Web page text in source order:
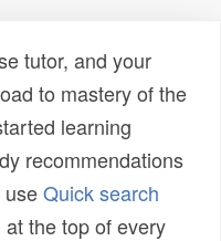
tutor, and your
to mastery of the
learning
recommendations
useQuick search
at the top of every